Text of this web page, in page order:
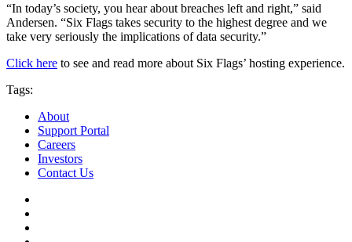
“In today’s society, you hear about breaches left and right,” said
Andersen. “Six Flags takes security to the highest degree and we
take very seriously the implications of data security.”
Click here to see and read more about Six Flags’ hosting experience.
Tags:
About
Support Portal
Careers
Investors
Contact Us